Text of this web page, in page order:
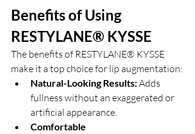
Benefits of Using
RESTYLANE® KYSSE
The benefits of RESTYLANE® KYSSE
make it a top choice for lip augmentation:
Natural-Looking Results: Adds
fullness without an exaggerated or
artificial appearance.
Comfortable